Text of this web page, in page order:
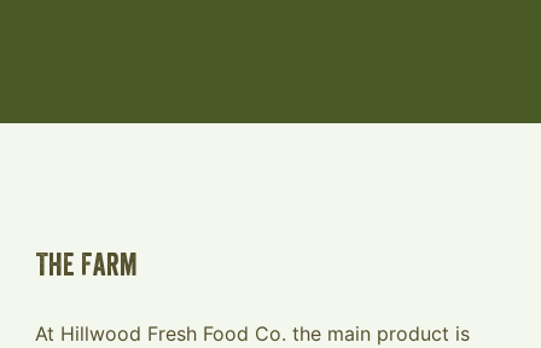
The Farm
At Hillwood Fresh Food Co. the main product is